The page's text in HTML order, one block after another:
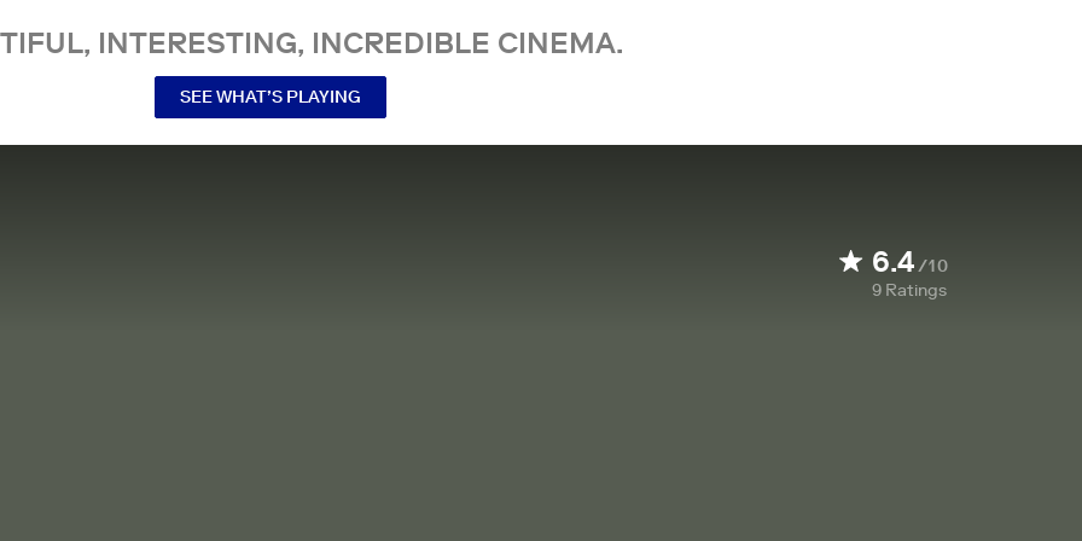
INTERESTING, INCREDIBLE CINEMA.
SEE WHAT’S PLAYING
6.4/10
9 Ratings